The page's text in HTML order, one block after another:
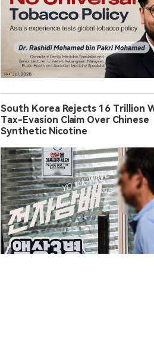
South Korea Rejects 16 Trillion
Tax-Evasion Claim Over Chinese
Synthetic Nicotine